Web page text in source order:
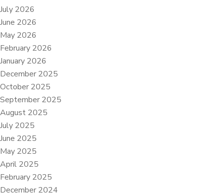
July 2026
June 2026
May 2026
February 2026
January 2026
December 2025
October 2025
September 2025
August 2025
July 2025
June 2025
May 2025
April 2025
February 2025
December 2024